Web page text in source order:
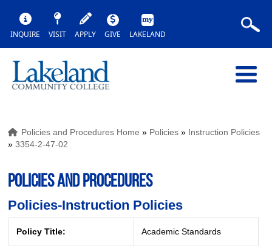
INQUIRE VISIT APPLY GIVE LAKELAND
Policies and Procedures Home » Policies » Instruction Policies
»3354-2-47-02
POLICIES AND PROCEDURES
Policies-Instruction Policies
Policy Title: Academic Standards